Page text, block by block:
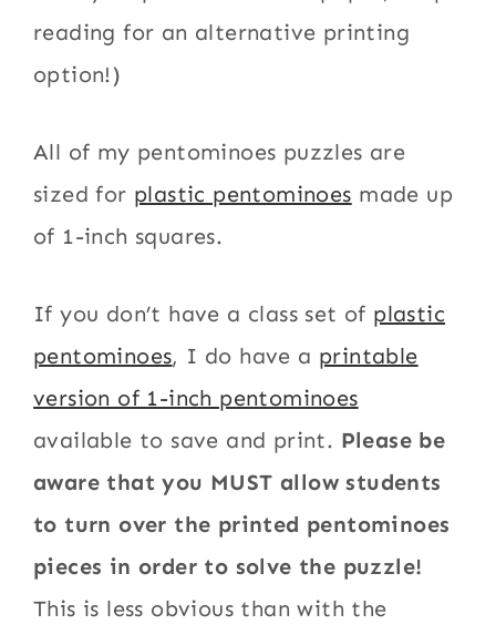
reading for an alternative printing
option!)
All of my pentominoes puzzles are
sized for plastic pentominoes made up
of 1-inch squares.
If you don’t have a class set of plastic
pentominoes, I do have a printable
version of 1-inch pentominoes
available to save and print. Please be
aware that you MUST allow students
to turn over the printed pentominoes
pieces in order to solve the puzzle!
This is less obvious than with the